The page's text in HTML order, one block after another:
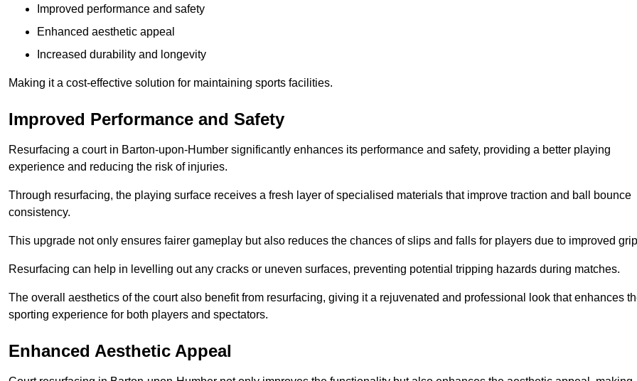
Improved performance and safety
Enhanced aesthetic appeal
Increased durability and longevity
Making it a cost-effective solution for maintaining sports facilities.
Improved Performance and Safety
Resurfacing a court in Barton-upon-Humber significantly enhances its performance and safety, providing a better playing
experience and reducing the risk of injuries.
Through resurfacing, the playing surface receives a fresh layer of specialised materials that improve traction and ball bounce
consistency.
This upgrade not only ensures fairer gameplay but also reduces the chances of slips and falls for players due to improved
Resurfacing can help in levelling out any cracks or uneven surfaces, preventing potential tripping hazards during matches.
The overall aesthetics of the court also benefit from resurfacing, giving it a rejuvenated and professional look that enhances
sporting experience for both players and spectators.
Enhanced Aesthetic Appeal